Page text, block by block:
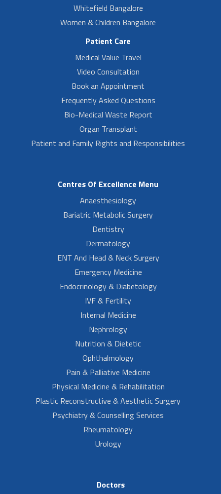
Whitefield Bangalore
Women & Children Bangalore
Patient Care
Medical Value Travel
Video Consultation
Book an Appointment
Frequently Asked Questions
Bio-Medical Waste Report
Organ Transplant
Patient and Family Rights and Responsibilities
Centres Of Excellence Menu
Anaesthesiology
Bariatric Metabolic Surgery
Dentistry
Dermatology
ENT And Head & Neck Surgery
Emergency Medicine
Endocrinology & Diabetology
IVF & Fertility
Internal Medicine
Nephrology
Nutrition & Dietetic
Ophthalmology
Pain & Palliative Medicine
Physical Medicine & Rehabilitation
Plastic Reconstructive & Aesthetic Surgery
Psychiatry & Counselling Services
Rheumatology
Urology
Doctors